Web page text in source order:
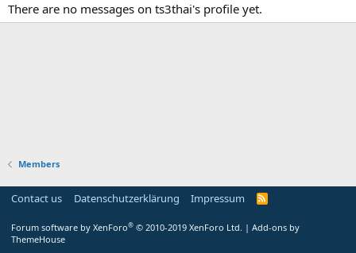
There are no messages on ts3thai's profile yet.
Members
Contact us Datenschutzerklärung Impressum
Forum software by XenForo® © 2010-2019 XenForo Ltd. | Add-ons by
ThemeHouse